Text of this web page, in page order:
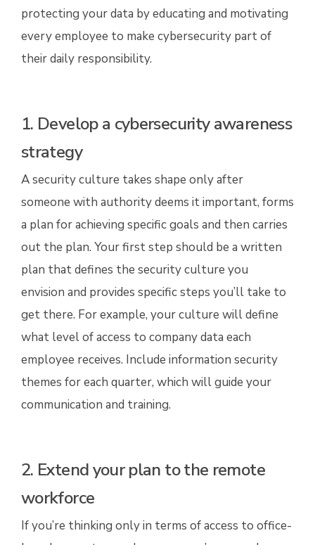
protecting your data by educating and motivating
every employee to make cybersecurity part of
their daily responsibility.
1. Develop a cybersecurity awareness
strategy
A security culture takes shape only after
someone with authority deems it important, forms
a plan for achieving specific goals and then carries
out the plan. Your first step should be a written
plan that defines the security culture you
envision and provides specific steps you’ll take to
get there. For example, your culture will define
what level of access to company data each
employee receives. Include information security
themes for each quarter, which will guide your
communication and training.
2. Extend your plan to the remote
workforce
If you’re thinking only in terms of access to office-